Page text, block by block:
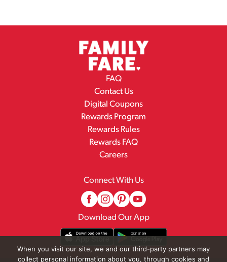
FAQ
Contact Us
Digital Coupons
Rewards Program
Rewards Rules
Rewards FAQ
Careers
Connect With Us
Download Our App
When you visit our site, we and our third-party partners may
collect personal information about you, through cookies and